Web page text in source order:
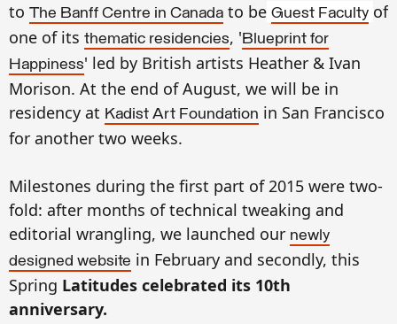
to The Banff Centre in Canada to be Guest Faculty of
one of its thematic residencies, 'Blueprint for
Happiness' led by British artists Heather & Ivan
Morison. At the end of August, we will be in
residency at Kadist Art Foundation in San Francisco
for another two weeks.
Milestones during the first part of 2015 were two-
fold: after months of technical tweaking and
editorial wrangling, we launched our newly
designed website in February and secondly, this
Spring Latitudes celebrated its 10th
anniversary.